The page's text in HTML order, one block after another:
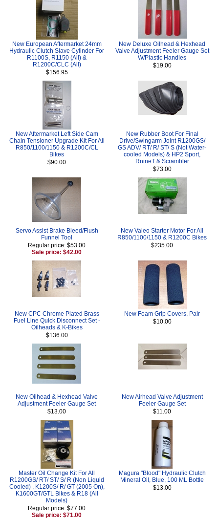
New European Aftermarket 24mm
Hydraulic Clutch Slave Cylinder For
R1100S, R1150 (All) &
R1200C/CLC (All)
$156.95
New Deluxe Oilhead & Hexhead
Valve Adjustment Feeler Gauge Set
W/Plastic Handles
$19.00
New Aftermarket Left Side Cam
Chain Tensioner Upgrade Kit For All
R850/1100/1150 & R1200C/CL
Bikes
$90.00
New Rubber Boot For Final
Drive/Swingarm Joint R1200GS/
GS ADV/ RT/ R/ ST/ S (Not Water-
cooled Models) & HP2 Sport,
RnineT & Scrambler
$73.00
Servo Assist Brake Bleed/Flush
Funnel Tool
Regular price: $53.00
Sale price: $42.00
New Valeo Starter Motor For All
R850/1100/1150 & R1200C Bikes
$235.00
New CPC Chrome Plated Brass
Fuel Line Quick Disconnect Set -
Oilheads & K-Bikes
$136.00
New Foam Grip Covers, Pair
$10.00
New Oilhead & Hexhead Valve
Adjustment Feeler Gauge Set
$13.00
New Airhead Valve Adjustment
Feeler Gauge Set
$11.00
Master Oil Change Kit For All
R1200GS/ RT/ ST/ S/ R (Non Liquid
Cooled) , K1200S/ R/ GT (2005 On),
K1600GT/GTL Bikes & R18 (All
Models)
Regular price: $77.00
Sale price: $71.00
Magura "Blood" Hydraulic Clutch
Mineral Oil, Blue, 100 ML Bottle
$13.00